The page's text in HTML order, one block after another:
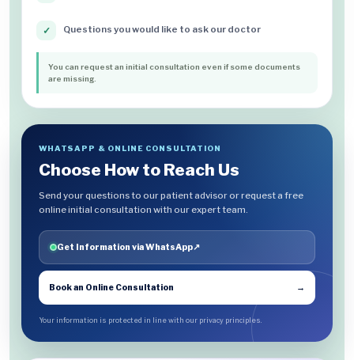
✓ Questions you would like to ask our doctor
You can request an initial consultation even if some documents
are missing.
WHATSAPP & ONLINE CONSULTATION
Choose How to Reach Us
Send your questions to our patient advisor or request a free
online initial consultation with our expert team.
Get Information via WhatsApp↗
Book an Online Consultation →
Your information is protected in line with our privacy principles.